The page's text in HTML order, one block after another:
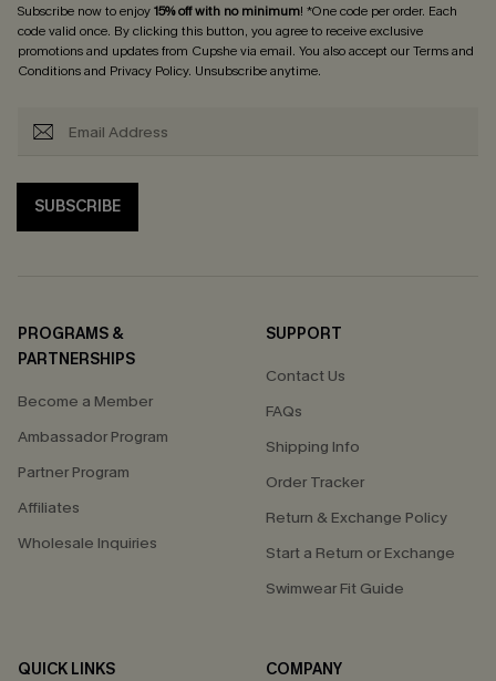
Subscribe now to enjoy15% off with no minimum! *One code per order. Each
code valid once. By clicking this button, you agree to receive exclusive
promotions and updates from Cupshe via email. You also accept ourTerms and
Conditionsand Privacy Policy. Unsubscribe anytime.
SUBSCRIBE
PROGRAMS &
PARTNERSHIPS
Become a Member
Ambassador Program
Partner Program
Affiliates
Wholesale Inquiries
SUPPORT
Contact Us
FAQs
Shipping Info
Order Tracker
Return & Exchange Policy
Start a Return or Exchange
Swimwear Fit Guide
QUICK LINKS
COMPANY